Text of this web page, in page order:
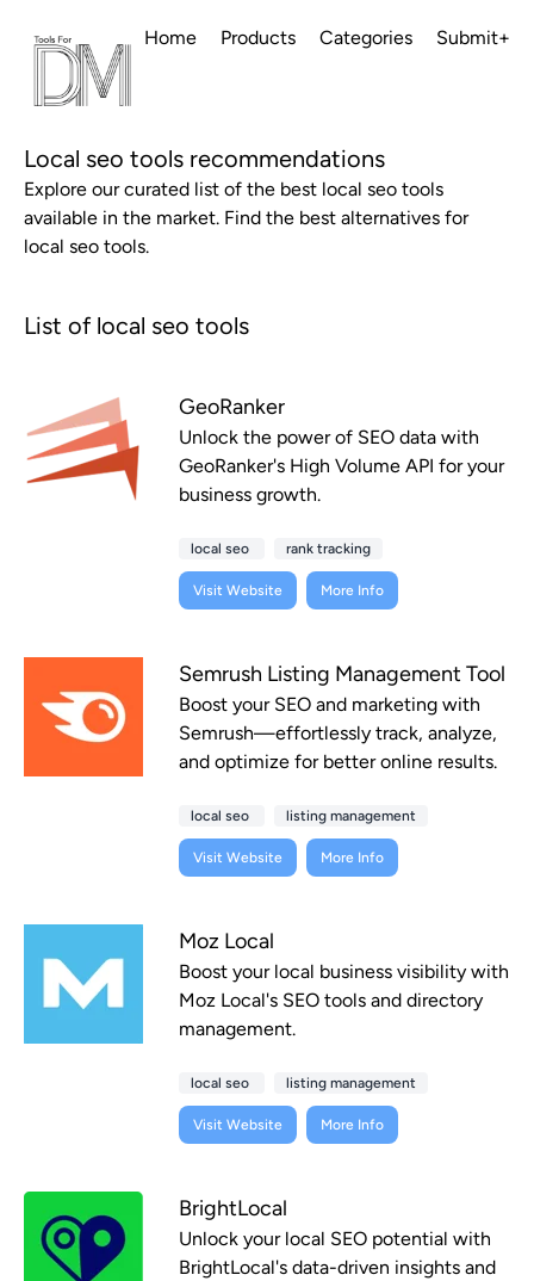
Home Products Categories Submit+
Local seo tools recommendations
Explore our curated list of the best local seo tools
available in the market. Find the best alternatives for
local seo tools.
List of local seo tools
GeoRanker
Unlock the power of SEO data with
GeoRanker's High Volume API for your
business growth.
local seo rank tracking
Visit Website More Info
Semrush Listing Management Tool
Boost your SEO and marketing with
Semrush—effortlessly track, analyze,
and optimize for better online results.
local seo listing management
Visit Website More Info
Moz Local
Boost your local business visibility with
Moz Local's SEO tools and directory
management.
local seo listing management
Visit Website More Info
BrightLocal
Unlock your local SEO potential with
BrightLocal's data-driven insights and